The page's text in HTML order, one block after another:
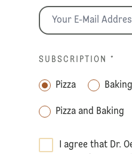
SUBSCRIPTION *
Pizza Baking
Pizza and Baking
I agree that Dr.